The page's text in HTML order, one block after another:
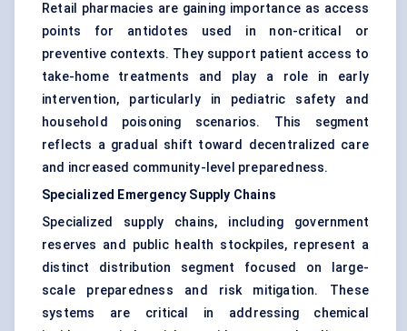
Retail pharmacies are gaining importance as access
points for antidotes used in non-critical or
preventive contexts. They support patient access to
take-home treatments and play a role in early
intervention, particularly in pediatric safety and
household poisoning scenarios. This segment
reflects a gradual shift toward decentralized care
and increased community-level preparedness.
Specialized Emergency Supply Chains
Specialized supply chains, including government
reserves and public health stockpiles, represent a
distinct distribution segment focused on large-
scale preparedness and risk mitigation. These
systems are critical in addressing chemical